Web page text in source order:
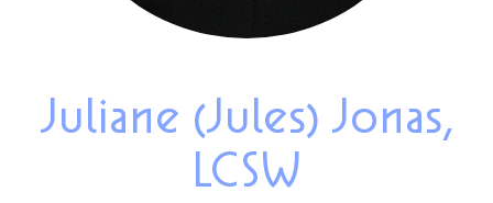
Juliane (Jules) Jonas,
LCSW